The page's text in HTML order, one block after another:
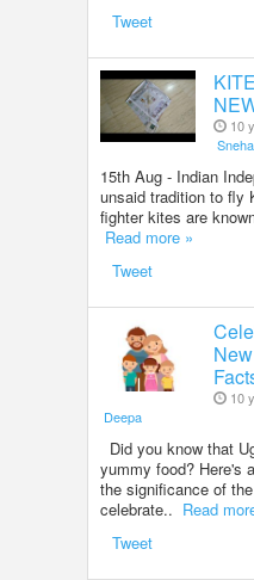
Tweet
10
Sneha
15th Aug - Indian
unsaid tradition to fly
fighter kites are
Read more »
Tweet
10
Deepa
Did you know that
yummy food? Here's
the significance of
celebrate.. Read
Tweet